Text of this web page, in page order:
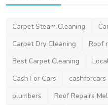
Simple Ways to
Your Diet
Carpet Steam Cleaning
Carpet Dry Cleaning
Roof
Best Carpet Cleaning
Cash For Cars
cashforcars
plumbers
Roof Repairs